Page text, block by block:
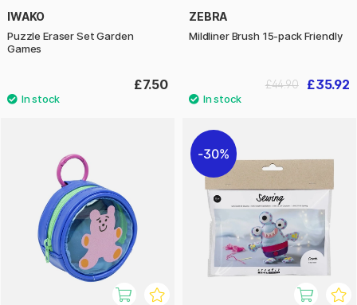
IWAKO
Puzzle Eraser Set Garden
Games
£7.50
ZEBRA
Mildliner Brush 15-pack Friendly
£35.92
£44.90
30%